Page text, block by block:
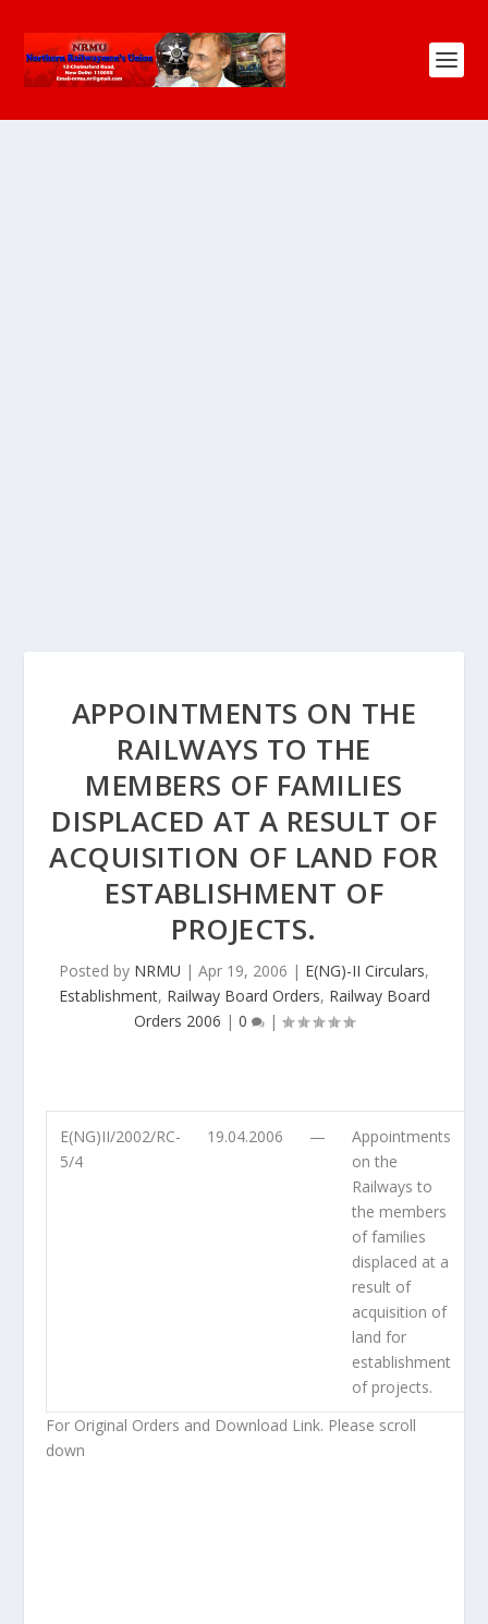
APPOINTMENTS ON THE
RAILWAYS TO THE
MEMBERS OF FAMILIES
DISPLACED AT A RESULT OF
ACQUISITION OF LAND FOR
ESTABLISHMENT OF
PROJECTS.
Posted by NRMU | Apr 19, 2006 | E(NG)-II Circulars,
Establishment, Railway Board Orders, Railway Board
Orders 2006 | 0 |
E(NG)II/2002/RC-
5/4
19.04.2006 —
Appointments
on the
Railways to
the members
of families
displaced at a
result of
acquisition of
land for
establishment
of projects.
For Original Orders and Download Link. Please scroll
down